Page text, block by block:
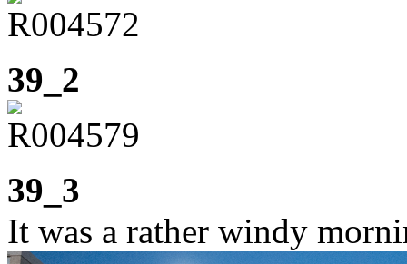
39_2
39_3
It was a rather windy